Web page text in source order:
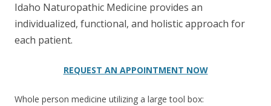
Idaho Naturopathic Medicine provides an
individualized, functional, and holistic approach for
each patient.
REQUEST AN APPOINTMENT NOW
Whole person medicine utilizing a large tool box: